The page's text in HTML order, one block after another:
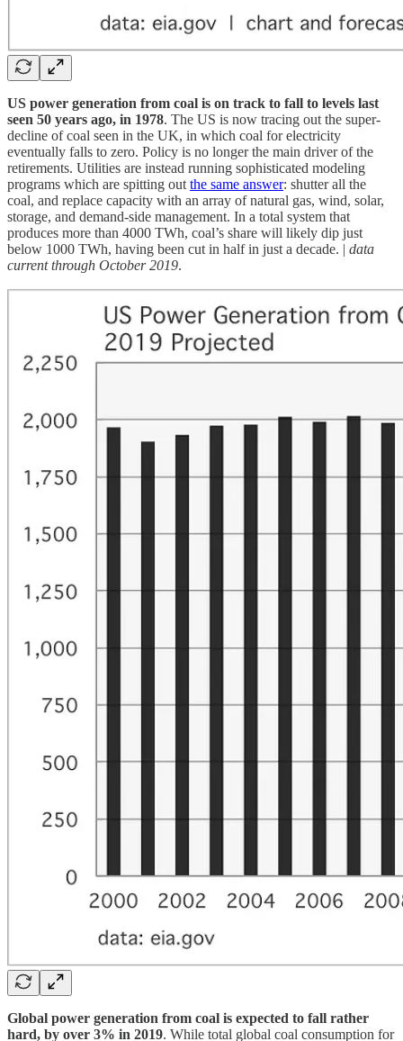
US power generation from coal is on track to fall to levels last
seen 50 years ago, in 1978. The US is now tracing out the super-
decline of coal seen in the UK, in which coal for electricity
eventually falls to zero. Policy is no longer the main driver of the
retirements. Utilities are instead running sophisticated modeling
programs which are spitting out the same answer: shutter all the
coal, and replace capacity with an array of natural gas, wind, solar,
storage, and demand-side management. In a total system that
produces more than 4000 TWh, coal’s share will likely dip just
below 1000 TWh, having been cut in half in just a decade. | data
current through October 2019.
Global power generation from coal is expected to fall rather
hard, by over 3% in 2019. While total global coal consumption for